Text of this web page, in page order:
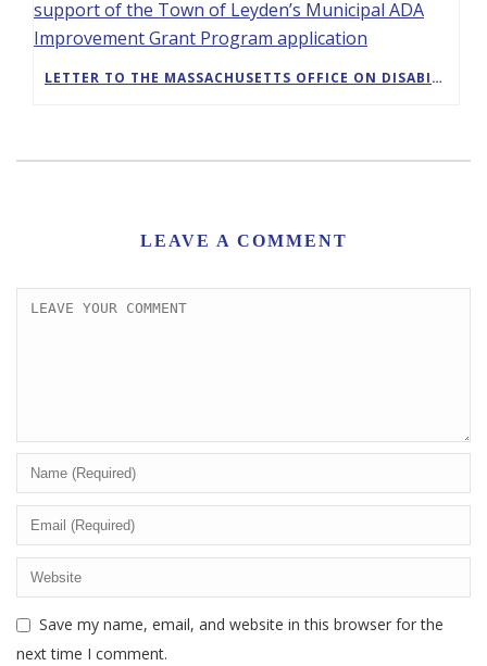
LETTER TO THE MASSACHUSETTS OFFICE ON DISABILITY IN SUPPORT OF THE TOWN OF LEYDEN’S MUNICIPAL ADA IMPROVEMENT GRANT PROGRAM APPLICATION
LEAVE A COMMENT
Save my name, email, and website in this browser for the
next time I comment.